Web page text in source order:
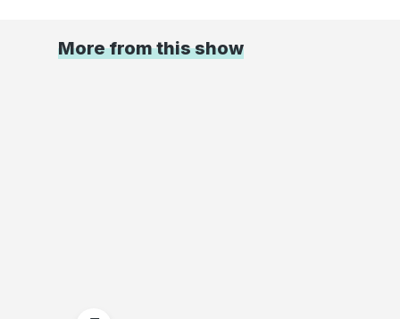
More from this show